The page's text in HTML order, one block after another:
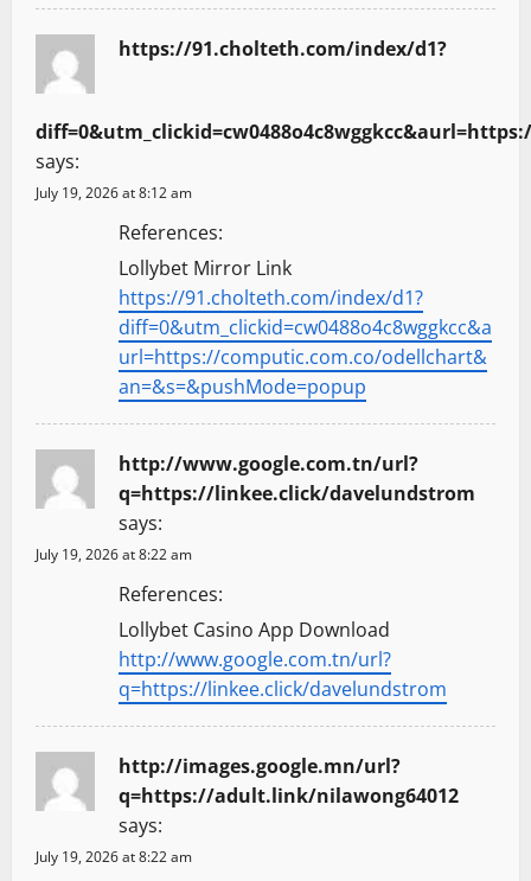
https://91.cholteth.com/index/d1?
says:
July 19, 2026 at 8:12 am
References:
Lollybet Mirror Link
https://91.cholteth.com/index/d1?
diff=0&utm_clickid=cw0488o4c8wggkcc&a
url=https://computic.com.co/odellchart&
an=&s=&pushMode=popup
http://www.google.com.tn/url?
q=https://linkee.click/davelundstrom
says:
July 19, 2026 at 8:22 am
References:
Lollybet Casino App Download
http://www.google.com.tn/url?
q=https://linkee.click/davelundstrom
http://images.google.mn/url?
q=https://adult.link/nilawong64012
says:
July 19, 2026 at 8:22 am